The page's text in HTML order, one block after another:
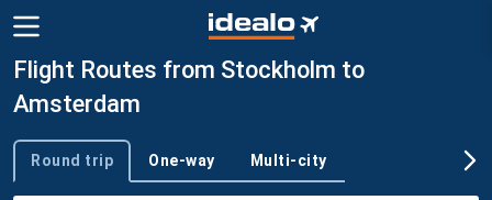
Flight Routes from Stockholm to
Amsterdam
Trip type
Round trip One-way Multi-city